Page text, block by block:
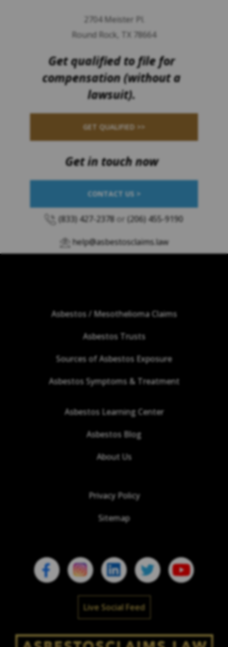
2704 Meister Pl.
Round Rock, TX 78664
Get qualified to file for
compensation (without a
lawsuit).
GET QUALIFIED >>
Get in touch now
CONTACT US >
(833) 427-2378 or (206) 455-9190
help@asbestosclaims.law
Asbestos / Mesothelioma Claims
Asbestos Trusts
Sources of Asbestos Exposure
Asbestos Symptoms & Treatment
Asbestos Learning Center
Asbestos Blog
About Us
Privacy Policy
Sitemap
Live Social Feed